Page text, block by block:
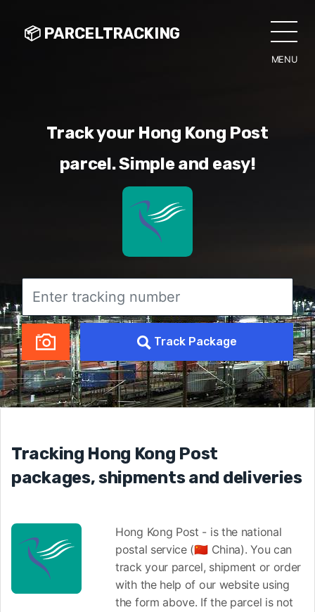
MENU
📦 PARCELTRACKING
Track your Hong Kong Post
parcel. Simple and easy!
Track Package
Tracking Hong Kong Post
packages, shipments and deliveries
Hong Kong Post - is the national
postal service (🇨🇳 China). You can
track your parcel, shipment or order
with the help of our website using
the form above. If the parcel is not